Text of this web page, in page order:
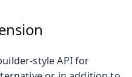
style API for